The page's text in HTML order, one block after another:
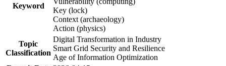
Keyword
Key (lock)
Context (archaeology)
Action (physics)
Topic
Classification
Digital Transformation in Industry
Smart Grid Security and Resilience
Age of Information Optimization